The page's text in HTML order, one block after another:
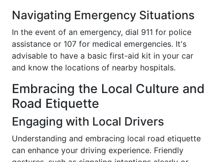
Navigating Emergency Situations
In the event of an emergency, dial 911 for police
assistance or 107 for medical emergencies. It's
advisable to have a basic first-aid kit in your car
and know the locations of nearby hospitals.
Embracing the Local Culture and
Road Etiquette
Engaging with Local Drivers
Understanding and embracing local road etiquette
can enhance your driving experience. Friendly